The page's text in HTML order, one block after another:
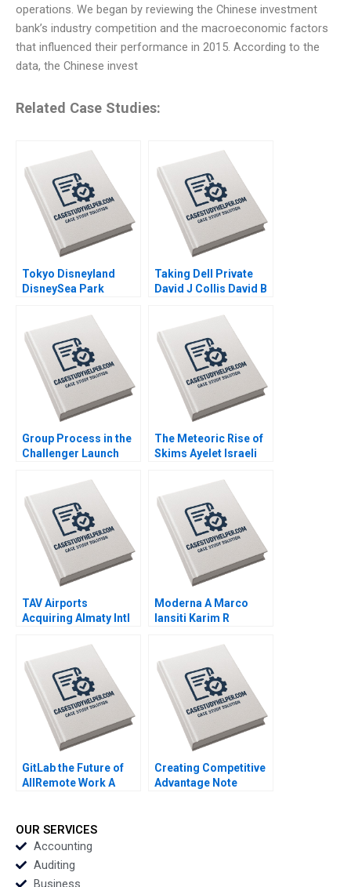
operations. We began by reviewing the Chinese investment
bank’s industry competition and the macroeconomic factors
that influenced their performance in 2015. According to the
data, the Chinese invest
Related Case Studies:
Tokyo Disneyland
DisneySea Park
Taking Dell Private
David J Collis David B
Group Process in the
Challenger Launch
Edmondson Laura R
Feldman 2002
The Meteoric Rise of
Skims Ayelet Israeli
Schlesinger 2023
TAV Airports
Acquiring Almaty Intl
Cekin 2021
Moderna A Marco
Iansiti Karim R
Kerry Herman 2020
GitLab the Future of
AllRemote Work A
Creating Competitive
Advantage Note
OUR SERVICES
Accounting
Auditing
Business